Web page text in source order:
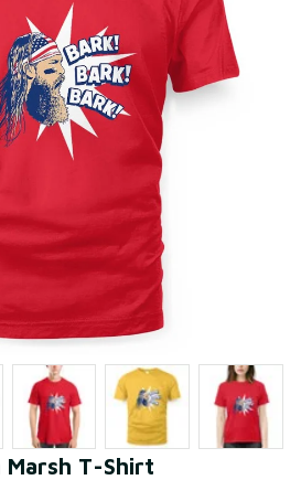
Marsh T-Shirt